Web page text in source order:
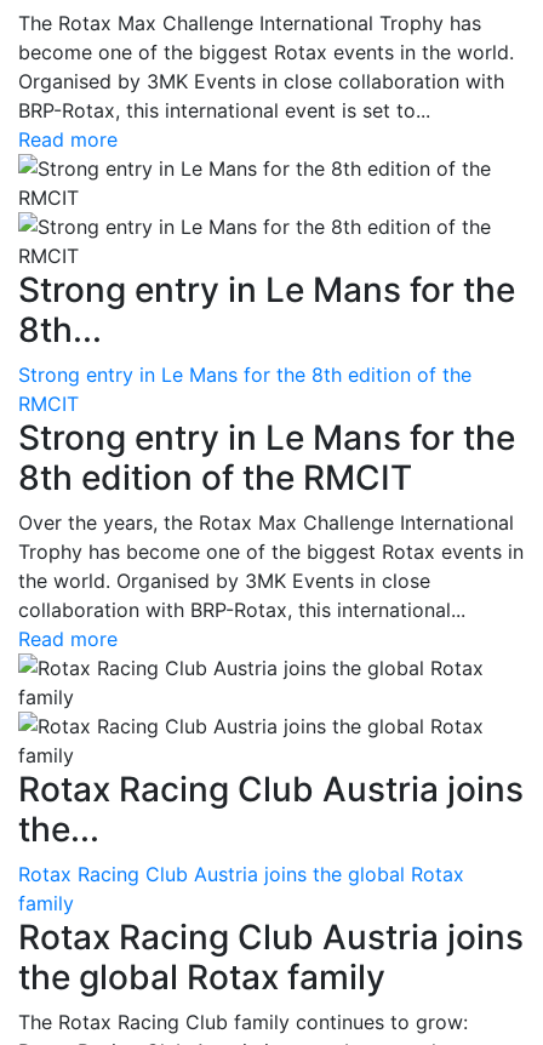
The Rotax Max Challenge International Trophy has
become one of the biggest Rotax events in the world.
Organised by 3MK Events in close collaboration with
BRP-Rotax, this international event is set to...
Read more
Strong entry in Le Mans for the
8th...
Strong entry in Le Mans for the 8th edition of the
RMCIT
Strong entry in Le Mans for the
8th edition of the RMCIT
Over the years, the Rotax Max Challenge International
Trophy has become one of the biggest Rotax events in
the world. Organised by 3MK Events in close
collaboration with BRP-Rotax, this international...
Read more
Rotax Racing Club Austria joins
the...
Rotax Racing Club Austria joins the global Rotax
family
Rotax Racing Club Austria joins
the global Rotax family
The Rotax Racing Club family continues to grow: